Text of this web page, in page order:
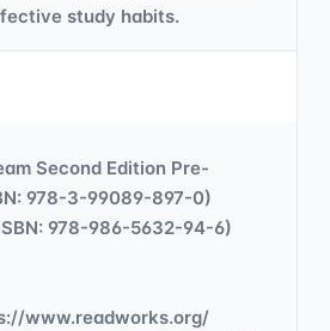
study habits.
Second Edition Pre-
978-3-99089-897-0)
978-986-5632-94-6)
www.readworks.org/